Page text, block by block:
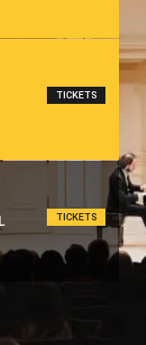
TICKETS
TICKETS